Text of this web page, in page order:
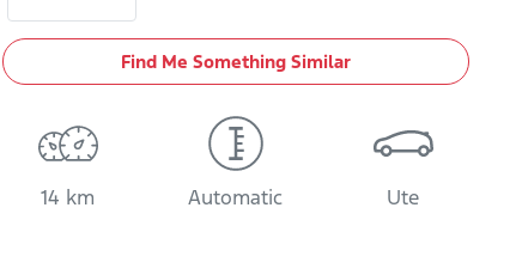
Find Me Something Similar
14 km Automatic Ute